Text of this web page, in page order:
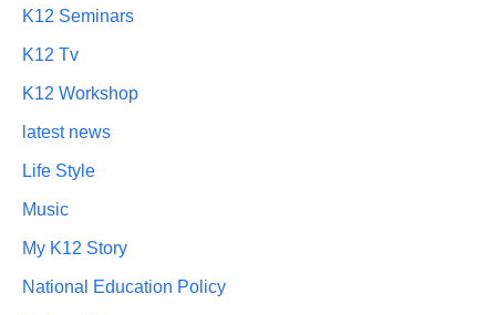
K12 Seminars
K12 Tv
K12 Workshop
latest news
Life Style
Music
My K12 Story
National Education Policy